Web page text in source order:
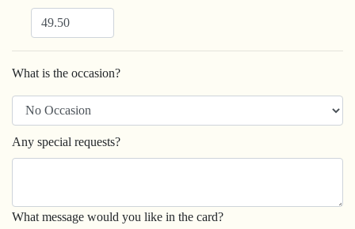
What is the occasion?
Any special requests?
What message would you like in the card?